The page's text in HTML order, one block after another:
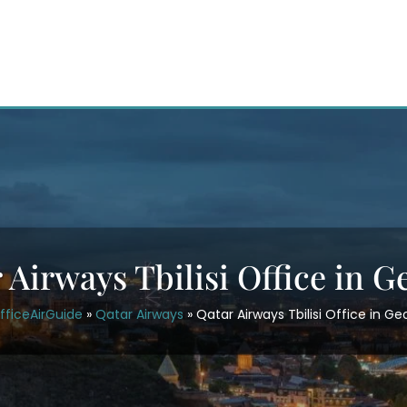
Airways Tbilisi Office in
» Qatar Airways » Qatar Airways Tbilisi Office in